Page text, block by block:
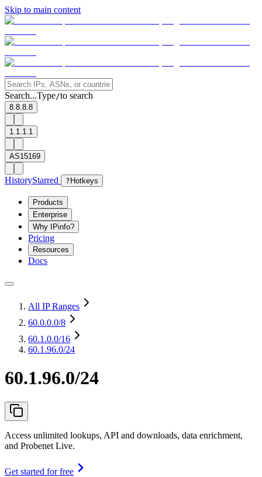
Skip to main content
Search...Type/to search
8.8.8.8
1.1.1.1
AS15169
HistoryStarred ? Hotkeys
Products
Enterprise
Why IPinfo?
Pricing
Resources
Docs
All IP Ranges
60.0.0.0/8
60.1.0.0/16
60.1.96.0/24
60.1.96.0/24
Access unlimited lookups, API and downloads, data enrichment,
and Probenet Live.
Get started for free